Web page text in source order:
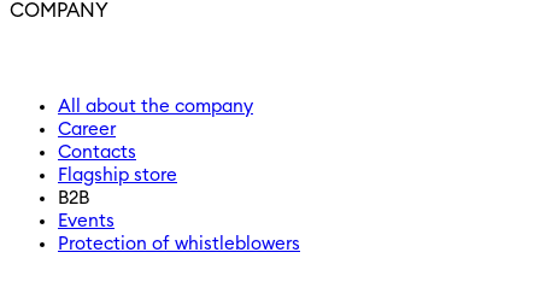
COMPANY
All about the company
Career
Contacts
Flagship store
B2B
Events
Protection of whistleblowers